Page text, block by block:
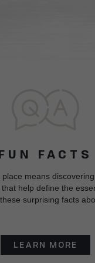
FUN FACTS
means
help define the
surprising facts
LEARN MORE